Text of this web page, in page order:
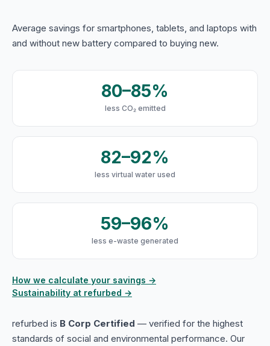
Average savings for smartphones, tablets, and laptops with
and without new battery compared to buying new.
80–85%
less CO₂ emitted
82–92%
less virtual water used
59–96%
less e-waste generated
How we calculate your savings →
Sustainability at refurbed →
refurbed is B Corp Certified — verified for the highest
standards of social and environmental performance. Our